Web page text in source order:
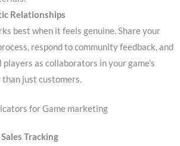
Relationships
best when it feels genuine. Share your
respond to community feedback, and
as collaborators in your game’s
just customers.
for Game marketing
Tracking